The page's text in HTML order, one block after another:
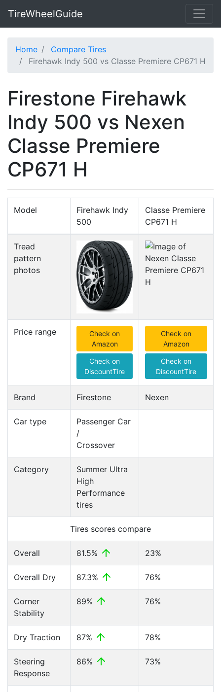
TireWheelGuide
Home
Compare Tires
Firehawk Indy 500 vs Classe Premiere CP671 H
Firestone Firehawk
Indy 500 vs Nexen
Classe Premiere
CP671 H
Model
Firehawk Indy
500
Classe Premiere
CP671 H
Tread
pattern
photos
Price range
Check on
Amazon
Check on
DiscountTire
Check on
Amazon
Check on
DiscountTire
Brand Firestone Nexen
Car type
Passenger Car
/
Crossover
Category
Summer Ultra
High
Performance
tires
Tires scores compare
Overall 81.5% 23%
Overall Dry 87.3% 76%
Corner
Stability
89% 76%
Dry Traction 87% 78%
Steering
Response
86% 73%